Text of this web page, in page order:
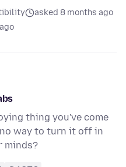
asked 8 months ago
thing you've come
way to turn it off in
minds?